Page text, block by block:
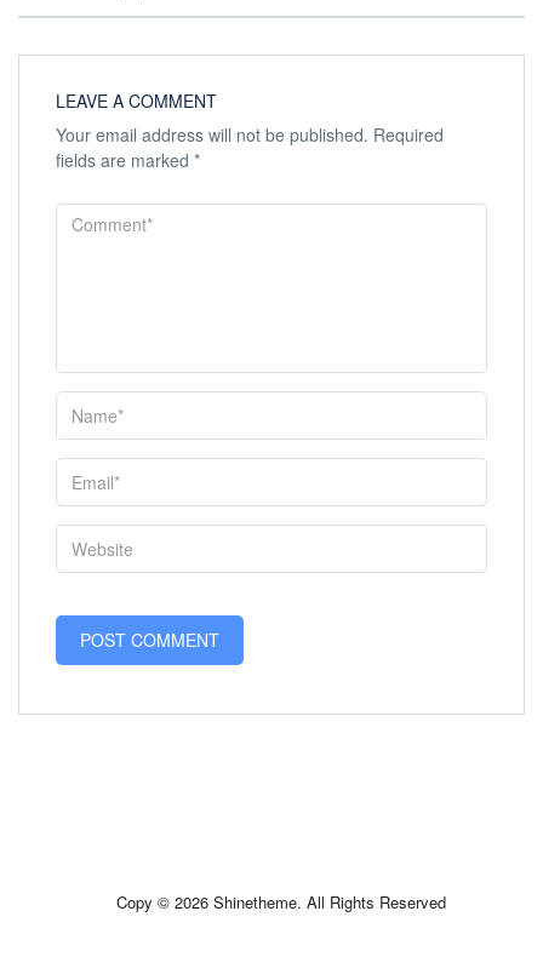
LEAVE A COMMENT
Your email address will not be published. Required
fields are marked *
Copy © 2026 Shinetheme. All Rights Reserved